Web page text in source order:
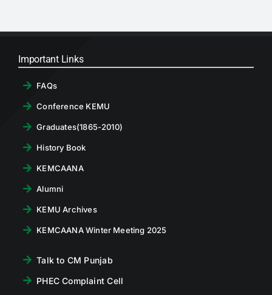
Important Links
FAQs
Conference KEMU
Graduates(1865-2010)
History Book
KEMCAANA
Alumni
KEMU Archives
KEMCAANA Winter Meeting 2025
Talk to CM Punjab
PHEC Complaint Cell